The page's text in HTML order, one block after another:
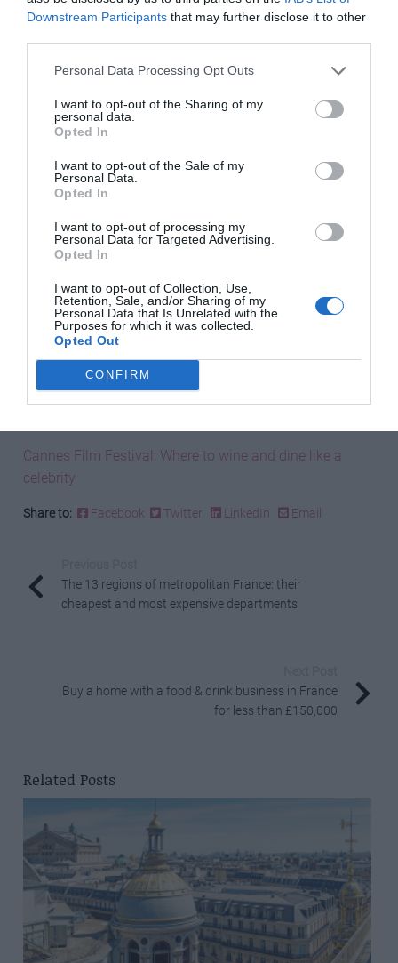
Downstream Participants that may further disclose it to other
Personal Data Processing Opt Outs
I want to opt-out of the Sharing of my
personal data.
Opted In
I want to opt-out of the Sale of my
Personal Data.
Opted In
I want to opt-out of processing my
Personal Data for Targeted Advertising.
Opted In
I want to opt-out of Collection, Use,
Retention, Sale, and/or Sharing of my
Personal Data that Is Unrelated with the
Purposes for which it was collected.
Opted Out
CONFIRM
been a particularly challenging time and should
hugely encouraging at a very rocky time for French wine
in general,” says Andrew. “I personally live year-round in
Languedoc and growers near me have been pounded by
heatwaves, Covid and the loss of tourism and restaurant
sales, ‘Trump tariffs’,
See the full list of France’s winning wines
________________________________________________________
__________
You might also like….
Sancerre voted France’s favourite village of 2021
Cannes Film Festival: Where to wine and dine like a
celebrity
Share to: Facebook Twitter LinkedIn Email
The 13 regions of metropolitan France: their
cheapest and most expensive departments
Buy a home with a food & drink business in France
for less than £150,000
Related Posts